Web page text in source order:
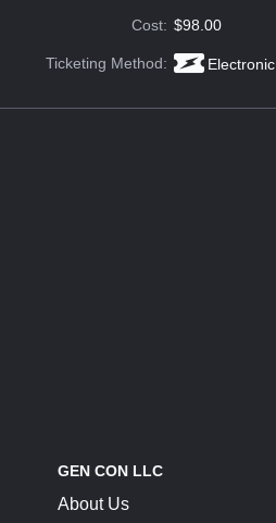
Cost: $98.00
Ticketing Method: Electronic
GEN CON LLC
About Us